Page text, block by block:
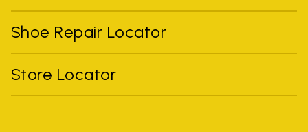
Shoe Repair Locator
Store Locator